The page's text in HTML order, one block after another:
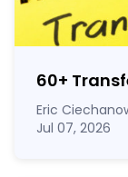
60+
Eric
Jul 07, 2026